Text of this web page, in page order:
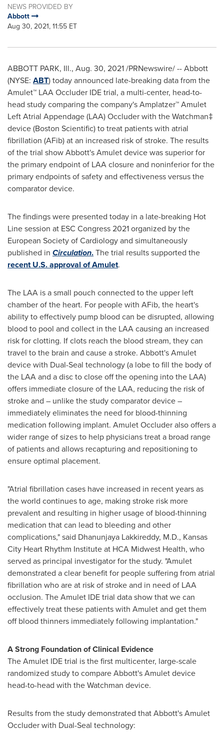
NEWS PROVIDED BY
Abbott
Aug 30, 2021, 11:55 ET
ABBOTT PARK, Ill., Aug. 30, 2021/PRNewswire/ -- Abbott
(NYSE: ABT) today announced late-breaking data from the
Amulet™ LAA Occluder IDE trial, a multi-center, head-to-
head study comparing the company's Amplatzer™ Amulet
Left Atrial Appendage (LAA) Occluder with the Watchman‡
device (Boston Scientific) to treat patients with atrial
fibrillation (AFib) at an increased risk of stroke. The results
of the trial show Abbott's Amulet device was superior for
the primary endpoint of LAA closure and noninferior for the
primary endpoints of safety and effectiveness versus the
comparator device.
The findings were presented today in a late-breaking Hot
Line session at ESC Congress 2021 organized by the
European Society of Cardiology and simultaneously
published in Circulation.The trial results supported the
recent U.S. approval of Amulet.
The LAA is a small pouch connected to the upper left
chamber of the heart. For people with AFib, the heart's
ability to effectively pump blood can be disrupted, allowing
blood to pool and collect in the LAA causing an increased
risk for clotting. If clots reach the blood stream, they can
travel to the brain and cause a stroke. Abbott's Amulet
device with Dual-Seal technology (a lobe to fill the body of
the LAA and a disc to close off the opening into the LAA)
offers immediate closure of the LAA, reducing the risk of
stroke and – unlike the study comparator device –
immediately eliminates the need for blood-thinning
medication following implant. Amulet Occluder also offers a
wider range of sizes to help physicians treat a broad range
of patients and allows recapturing and repositioning to
ensure optimal placement.
"Atrial fibrillation cases have increased in recent years as
the world continues to age, making stroke risk more
prevalent and resulting in higher usage of blood-thinning
medication that can lead to bleeding and other
complications," said Dhanunjaya Lakkireddy, M.D., Kansas
City Heart Rhythm Institute at HCA Midwest Health, who
served as principal investigator for the study. "Amulet
demonstrated a clear benefit for people suffering from atrial
fibrillation who are at risk of stroke and in need of LAA
occlusion. The Amulet IDE trial data show that we can
effectively treat these patients with Amulet and get them
off blood thinners immediately following implantation."
A Strong Foundation of Clinical Evidence
The Amulet IDE trial is the first multicenter, large-scale
randomized study to compare Abbott's Amulet device
head-to-head with the Watchman device.
Results from the study demonstrated that Abbott's Amulet
Occluder with Dual-Seal technology: